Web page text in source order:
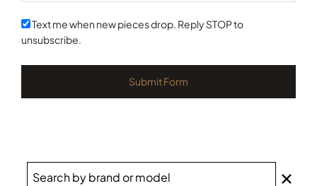
States
+1
Text me when new pieces drop. Reply STOP to
unsubscribe.
Submit Form